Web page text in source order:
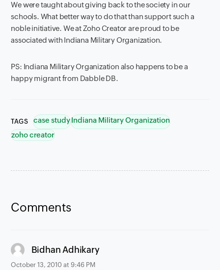
We were taught about giving back to the society in our
schools. What better way to do that than support such a
noble initiative. We at Zoho Creator are proud to be
associated with Indiana Military Organization.
PS: Indiana Military Organization also happens to be a
happy migrant from Dabble DB.
TAGS case studyIndiana Military Organization
zoho creator
Comments
Bidhan Adhikarysays:
October 13, 2010 at 9:46 PM